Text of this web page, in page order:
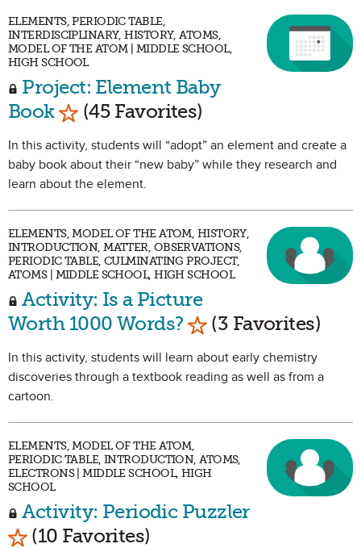
ELEMENTS, PERIODIC TABLE,
INTERDISCIPLINARY, HISTORY, ATOMS,
MODEL OF THE ATOM | MIDDLE SCHOOL,
HIGH SCHOOL
Project: Element Baby
Book Mark as Favorite
(45 Favorites)
In this activity, students will “adopt” an element and create a
baby book about their “new baby” while they research and
learn about the element.
ELEMENTS, MODEL OF THE ATOM, HISTORY,
INTRODUCTION, MATTER, OBSERVATIONS,
PERIODIC TABLE, CULMINATING PROJECT,
ATOMS | MIDDLE SCHOOL, HIGH SCHOOL
Activity: Is a Picture
Worth 1000 Words? Mark as Favorite
(3 Favorites)
In this activity, students will learn about early chemistry
discoveries through a textbook reading as well as from a
cartoon.
ELEMENTS, MODEL OF THE ATOM,
PERIODIC TABLE, INTRODUCTION, ATOMS,
ELECTRONS | MIDDLE SCHOOL, HIGH
SCHOOL
Activity: Periodic Puzzler
Mark as Favorite
(10 Favorites)